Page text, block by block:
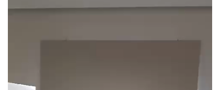
Player